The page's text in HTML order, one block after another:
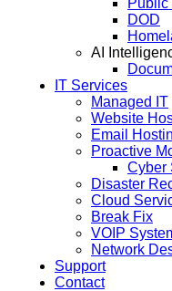
DOD
AI
IT Services
Managed IT
Website
Email
Proactive
Cyber
Disaster
Cloud
Break Fix
VOIP
Network
Support
Contact